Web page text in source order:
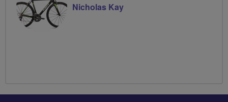
Nicholas Kay